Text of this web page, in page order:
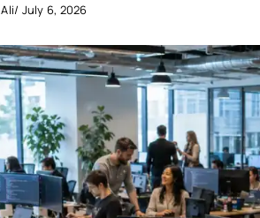
/ July 6, 2026